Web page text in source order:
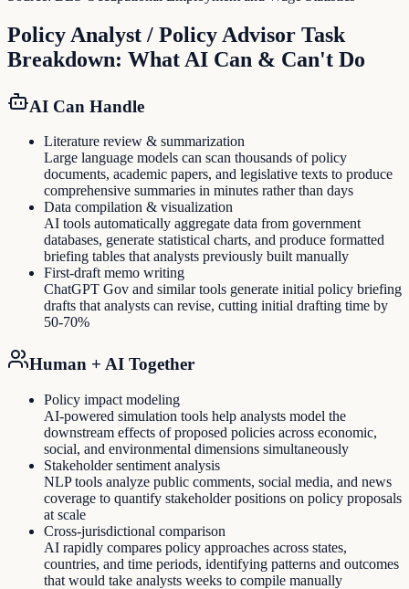
Policy Analyst / Policy Advisor Task
Breakdown: What AI Can & Can't Do
AI Can Handle
Literature review & summarization
Large language models can scan thousands of policy
documents, academic papers, and legislative texts to produce
comprehensive summaries in minutes rather than days
Data compilation & visualization
AI tools automatically aggregate data from government
databases, generate statistical charts, and produce formatted
briefing tables that analysts previously built manually
First-draft memo writing
ChatGPT Gov and similar tools generate initial policy briefing
drafts that analysts can revise, cutting initial drafting time by
50-70%
Human + AI Together
Policy impact modeling
AI-powered simulation tools help analysts model the
downstream effects of proposed policies across economic,
social, and environmental dimensions simultaneously
Stakeholder sentiment analysis
NLP tools analyze public comments, social media, and news
coverage to quantify stakeholder positions on policy proposals
at scale
Cross-jurisdictional comparison
AI rapidly compares policy approaches across states,
countries, and time periods, identifying patterns and outcomes
that would take analysts weeks to compile manually